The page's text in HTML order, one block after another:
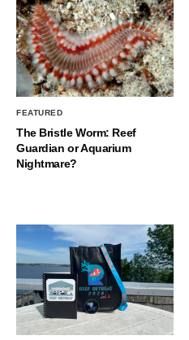
FEATURED
The Bristle Worm: Reef
Guardian or Aquarium
Nightmare?